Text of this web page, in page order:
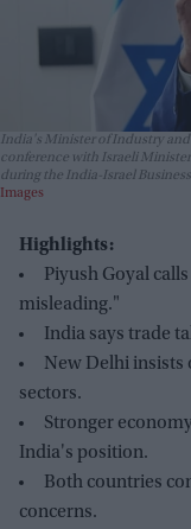
India's Minister of Industry
conference with Israeli
during the India-Israel
Images
Highlights:
Piyush Goyal
misleading."
India says trade
New Delhi insists
sectors.
Stronger
India's position.
Both countries
concerns.